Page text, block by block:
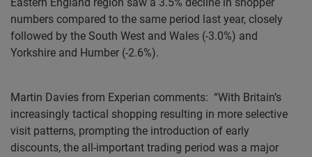
numbers compared to the same period last year, closely
followed by the South West and Wales (-3.0%) and
Yorkshire and Humber (-2.6%).
Martin Davies from Experian comments: “With Britain’s
increasingly tactical shopping resulting in more selective
visit patterns, prompting the introduction of early
discounts, the all-important trading period was a major